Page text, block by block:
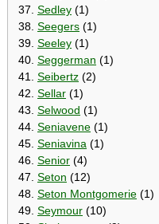
37. Sedley (1)
38. Seegers (1)
39. Seeley (1)
40. Seggerman (1)
41. Seibertz (2)
42. Sellar (1)
43. Selwood (1)
44. Seniavene (1)
45. Seniavina (1)
46. Senior (4)
47. Seton (12)
48. Seton Montgomerie (1)
49. Seymour (10)